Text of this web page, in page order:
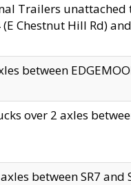
Trailers
Chestnut Hill Rd)
between
over 2 axles
between SR7